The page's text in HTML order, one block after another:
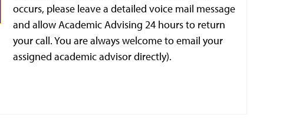
occurs, please leave a detailed voice mail message
and allow Academic Advising 24 hours to return
your call. You are always welcome to email your
assigned academic advisor directly).